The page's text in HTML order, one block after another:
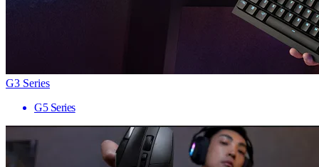
G3 Series
G5 Series